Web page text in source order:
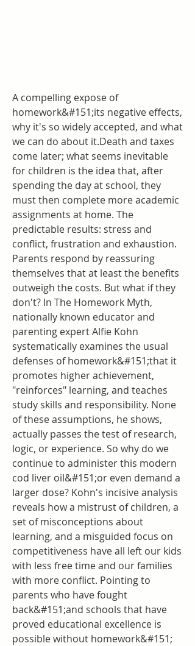
A compelling expose of
homework&#151;its negative effects,
why it's so widely accepted, and what
we can do about it.Death and taxes
come later; what seems inevitable
for children is the idea that, after
spending the day at school, they
must then complete more academic
assignments at home. The
predictable results: stress and
conflict, frustration and exhaustion.
Parents respond by reassuring
themselves that at least the benefits
outweigh the costs. But what if they
don't? In The Homework Myth,
nationally known educator and
parenting expert Alfie Kohn
systematically examines the usual
defenses of homework&#151;that it
promotes higher achievement,
"reinforces" learning, and teaches
study skills and responsibility. None
of these assumptions, he shows,
actually passes the test of research,
logic, or experience. So why do we
continue to administer this modern
cod liver oil&#151;or even demand a
larger dose? Kohn's incisive analysis
reveals how a mistrust of children, a
set of misconceptions about
learning, and a misguided focus on
competitiveness have all left our kids
with less free time and our families
with more conflict. Pointing to
parents who have fought
back&#151;and schools that have
proved educational excellence is
possible without homework&#151;